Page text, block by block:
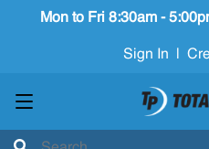
Mon to Fri 8:30am -
Sign In